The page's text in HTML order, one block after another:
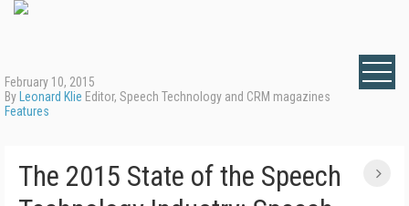
February 10, 2015
By Leonard Klie Editor, Speech Technology and CRM magazines
Features
The 2015 State of the Speech